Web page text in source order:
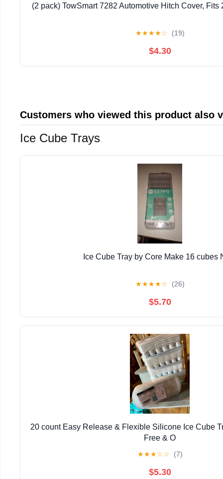
(2 pack) TowSmart 7282 Automotive Hitch Cover, Fits
★★★★☆ (19)
$4.30
Customers who viewed this product also
Ice Cube Trays
Ice Cube Tray by Core Make 16 cubes
★★★★☆ (26)
$5.70
20 count Easy Release & Flexible Silicone Ice Cube
Free & O
★★★☆☆ (7)
$5.30